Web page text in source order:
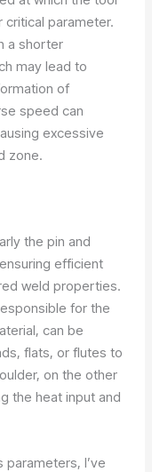
critical parameter.
a shorter
may lead to
of
speed can
excessive
zone.
the pin and
efficient
weld properties.
for the
can be
flats, or flutes to
on the other
the heat input and
I’ve